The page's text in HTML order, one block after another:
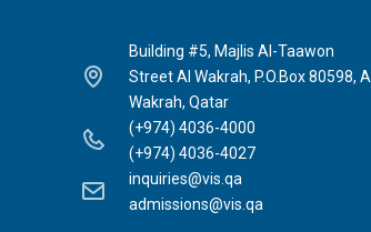
Building #5, Majlis Al-Taawon
Street Al Wakrah, P.O.Box 80598, Al
Wakrah, Qatar
(+974) 4036-4000
(+974) 4036-4027
inquiries@vis.qa
admissions@vis.qa